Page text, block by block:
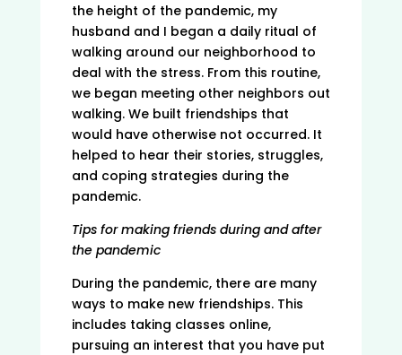
the height of the pandemic, my
husband and I began a daily ritual of
walking around our neighborhood to
deal with the stress. From this routine,
we began meeting other neighbors out
walking. We built friendships that
would have otherwise not occurred. It
helped to hear their stories, struggles,
and coping strategies during the
pandemic.
Tips for making friends during and after
the pandemic
During the pandemic, there are many
ways to make new friendships. This
includes taking classes online,
pursuing an interest that you have put